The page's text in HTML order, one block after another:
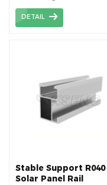
panels superimposed
the roof or structure
DETAIL
Stable Support R040
Solar Panel Rail